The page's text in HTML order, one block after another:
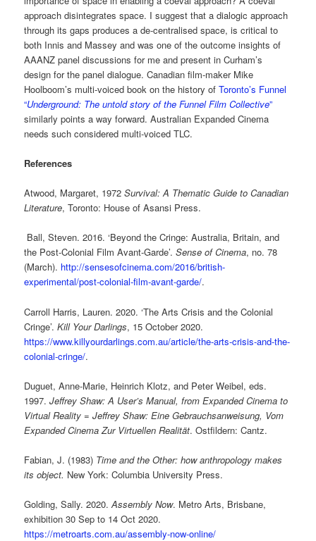
approach disintegrates space. I suggest that a dialogic approach
through its gaps produces a de-centralised space, is critical to
both Innis and Massey and was one of the outcome insights of
AAANZ panel discussions for me and present in Curham’s
design for the panel dialogue. Canadian film-maker Mike
Hoolboom’s multi-voiced book on the history ofToronto’s Funnel
“Underground: The untold story of the Funnel Film Collective”
similarly points a way forward. Australian Expanded Cinema
needs such considered multi-voiced TLC.
References
Atwood, Margaret, 1972Survival: A Thematic Guide to Canadian
Literature, Toronto: House of Asansi Press.
Ball, Steven. 2016. ‘Beyond the Cringe: Australia, Britain, and
the Post-Colonial Film Avant-Garde’.Sense of Cinema, no. 78
(March). http://sensesofcinema.com/2016/british-
experimental/post-colonial-film-avant-garde/.
Carroll Harris, Lauren. 2020. ‘The Arts Crisis and the Colonial
Cringe’.Kill Your Darlings, 15 October 2020.
https://www.killyourdarlings.com.au/article/the-arts-crisis-and-the-
colonial-cringe/.
Duguet, Anne-Marie, Heinrich Klotz, and Peter Weibel, eds.
1997.Jeffrey Shaw: A User’s Manual, from Expanded Cinema to
Virtual Reality = Jeffrey Shaw: Eine Gebrauchsanweisung, Vom
Expanded Cinema Zur Virtuellen Realität. Ostfildern: Cantz.
Fabian, J. (1983) Time and the Other: how anthropology makes
its object. New York: Columbia University Press.
Golding, Sally. 2020.Assembly Now. Metro Arts, Brisbane,
exhibition 30 Sep to 14 Oct 2020.
https://metroarts.com.au/assembly-now-online/